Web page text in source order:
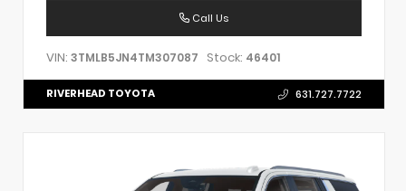
Call Us
VIN: 3TMLB5JN4TM307087 Stock: 46401
RIVERHEAD TOYOTA 631.727.7722